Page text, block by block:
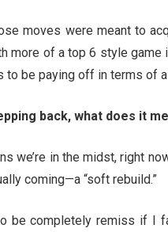
moves were meant to
more of a top 6 style
to be paying off in terms of
back, what does it
we’re in the midst, right
coming—a “soft rebuild.”
be completely remiss if I